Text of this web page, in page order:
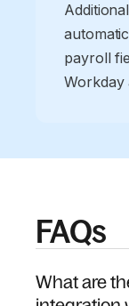
payroll
Workday
FAQs
What are